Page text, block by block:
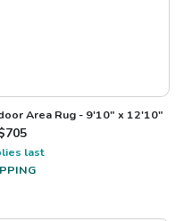
Area Rug - 9'10" x 12'10"
705
last